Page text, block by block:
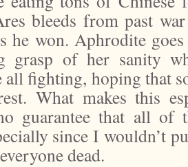
bleeds from past
he won. Aphrodite
grasp of her sanity
all fighting, hoping that
What makes this
guarantee that all
since I wouldn’t
dead.